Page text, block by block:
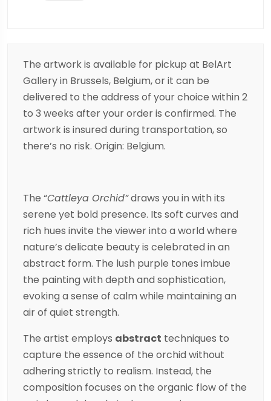
The artwork is available for pickup at BelArt
Gallery in Brussels, Belgium, or it can be
delivered to the address of your choice within 2
to 3 weeks after your order is confirmed. The
artwork is insured during transportation, so
there’s no risk. Origin: Belgium.
The “Cattleya Orchid”draws you in with its
serene yet bold presence. Its soft curves and
rich hues invite the viewer into a world where
nature’s delicate beauty is celebrated in an
abstract form. The lush purple tones imbue
the painting with depth and sophistication,
evoking a sense of calm while maintaining an
air of quiet strength.
The artist employs abstract techniques to
capture the essence of the orchid without
adhering strictly to realism. Instead, the
composition focuses on the organic flow of the